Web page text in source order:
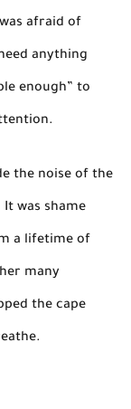
afraid of
anything
enough” to
the noise of the
was shame
a lifetime of
many
the cape